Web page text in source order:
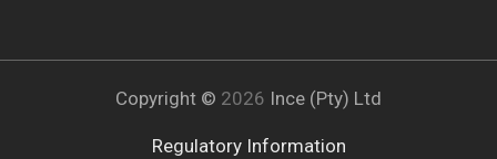
Copyright © 2026 Ince (Pty) Ltd
Regulatory Information